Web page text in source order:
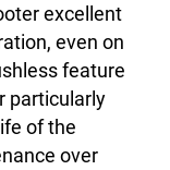
excellent
even on
feature
particularly
of the
over